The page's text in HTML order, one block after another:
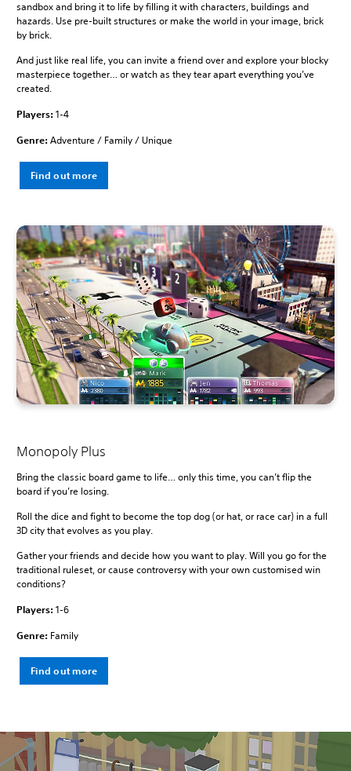
sandbox and bring it to life by filling it with characters, buildings and
hazards. Use pre-built structures or make the world in your image, brick
by brick.
And just like real life, you can invite a friend over and explore your blocky
masterpiece together… or watch as they tear apart everything you’ve
created.
Players:1-4
Genre:Adventure / Family / Unique
Find out more
Monopoly Plus
Bring the classic board game to life… only this time, you can’t flip the
board if you’re losing.
Roll the dice and fight to become the top dog (or hat, or race car) in a full
3D city that evolves as you play.
Gather your friends and decide how you want to play. Will you go for the
traditional ruleset, or cause controversy with your own customised win
conditions?
Players:1-6
Genre: Family
Find out more